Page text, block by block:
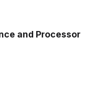
and Processor